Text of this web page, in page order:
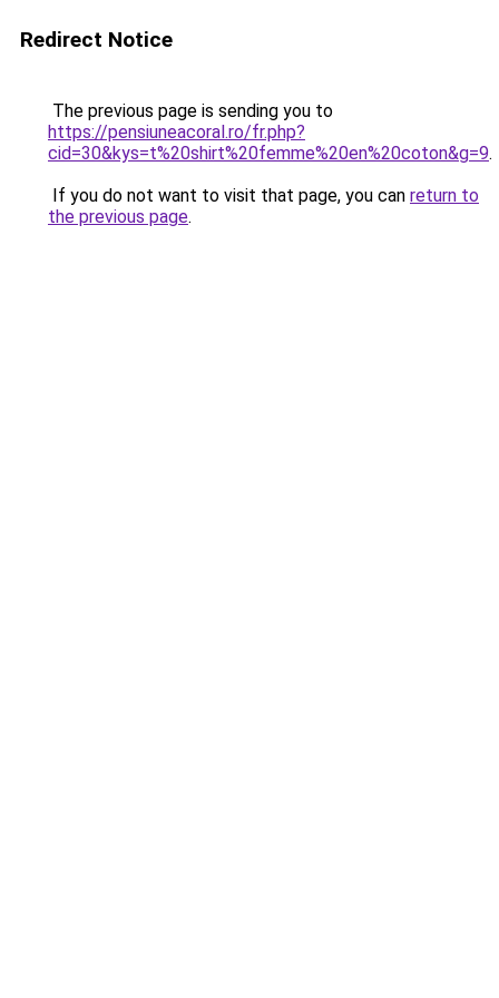
Redirect Notice
The previous page is sending you to
https://pensiuneacoral.ro/fr.php?
cid=30&kys=t%20shirt%20femme%20en%20coton&g=9.
If you do not want to visit that page, you can return to
the previous page.